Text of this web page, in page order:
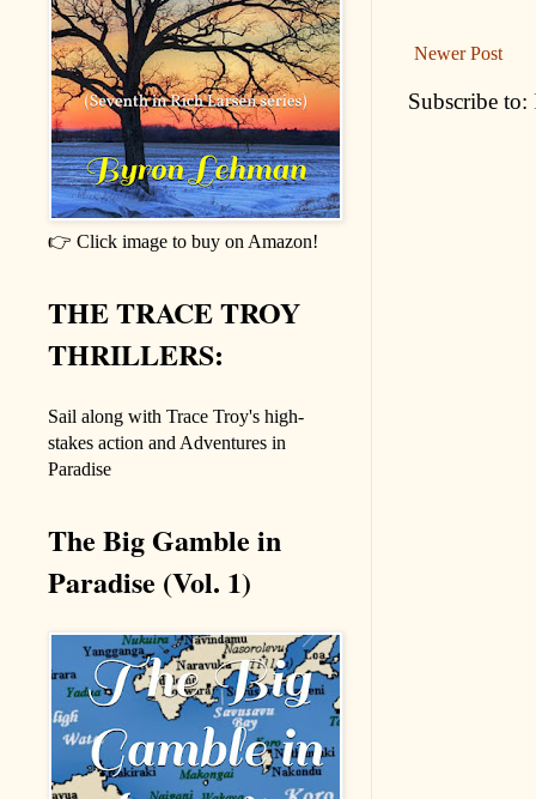
Newer Post
Subscribe to:
👉 Click image to buy on Amazon!
THE TRACE TROY
THRILLERS:
Sail along with Trace Troy's high-
stakes action and Adventures in
Paradise
The Big Gamble in
Paradise (Vol. 1)